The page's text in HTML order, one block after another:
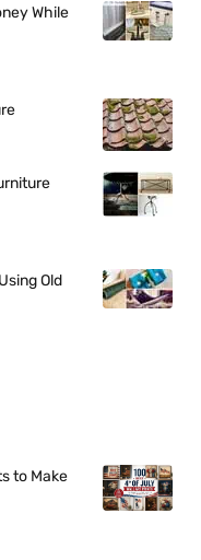
While
Old
to Make